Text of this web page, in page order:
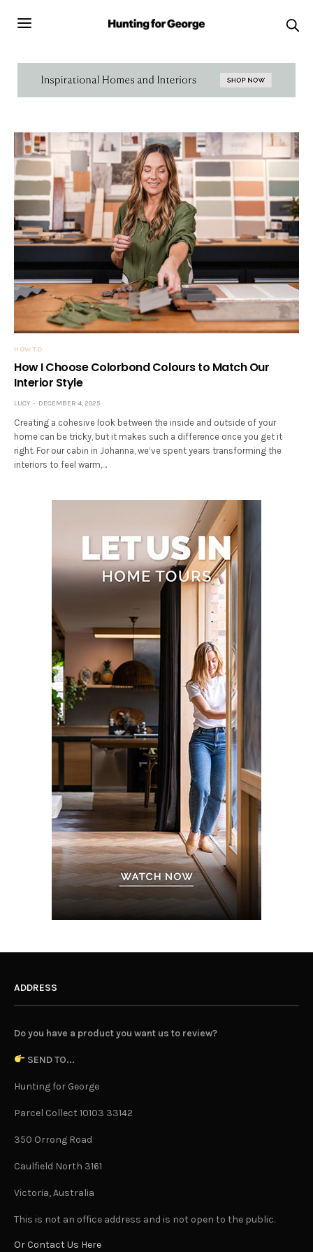
HOW TO
How I Choose Colorbond Colours to Match Our
Interior Style
LUCY DECEMBER 4, 2025
Creating a cohesive look between the inside and outside of your
home can be tricky, but it makes such a difference once you get it
right. For our cabin in Johanna, we’ve spent years transforming the
interiors to feel warm,…
ADDRESS
Do you have a product you want us to review?
SEND TO...
Hunting for George
Parcel Collect 10103 33142
350 Orrong Road
Caulfield North 3161
Victoria, Australia
This is not an office address and is not open to the public.
Or Contact Us Here